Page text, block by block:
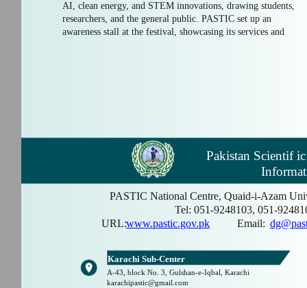
AI, clean energy, and STEM innovations, drawing students,
researchers, and the general public. PASTIC set up an
awareness stall at the festival, showcasing its services and
Karachi Sub-Center
A-43, block No. 3, Gulshan-e-Iqbal, Karachi
karachipastic@gmail.com
Pakistan Scientif
PASTIC National Centre, Quaid-i-Azam
Tel: 051-9248103, 051-
www.pastic.gov.pk
URL: Email: